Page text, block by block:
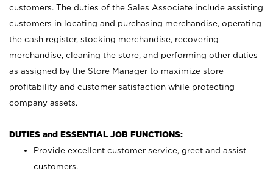
customers. The duties of the Sales Associate include assisting
customers in locating and purchasing merchandise, operating
the cash register, stocking merchandise, recovering
merchandise, cleaning the store, and performing other duties
as assigned by the Store Manager to maximize store
profitability and customer satisfaction while protecting
company assets.
DUTIES and ESSENTIAL JOB FUNCTIONS:
Provide excellent customer service, greet and assist
customers.